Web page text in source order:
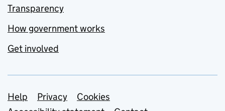
Transparency
How government works
Get involved
Support links
Help Privacy
Cookies